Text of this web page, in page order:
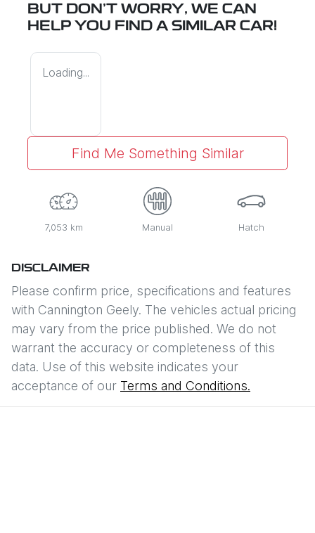
BUT DON'T WORRY, WE CAN
HELP YOU FIND A SIMILAR CAR!
Loading...
Find Me Something Similar
7,053 km Manual Hatch
DISCLAIMER
Please confirm price, specifications and features
with Cannington Geely. The vehicles actual pricing
may vary from the price published. We do not
warrant the accuracy or completeness of this
data. Use of this website indicates your
acceptance of our Terms and Conditions.